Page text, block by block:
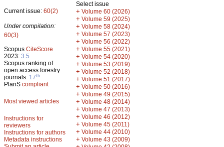
Current issue: 60(2)
Under compilation:
60(3)
Scopus CiteScore
2023: 3.5
Scopus ranking of
open access forestry
journals: 17th
PlanS compliant
Most viewed articles
Instructions for
reviewers
Instructions for authors
Metadata instructions
Select issue
+ Volume 60 (2026)
+ Volume 59 (2025)
+ Volume 58 (2024)
+ Volume 57 (2023)
+ Volume 56 (2022)
+ Volume 55 (2021)
+ Volume 54 (2020)
+ Volume 53 (2019)
+ Volume 52 (2018)
+ Volume 51 (2017)
+ Volume 50 (2016)
+ Volume 49 (2015)
+ Volume 48 (2014)
+ Volume 47 (2013)
+ Volume 46 (2012)
+ Volume 45 (2011)
+ Volume 44 (2010)
+ Volume 43 (2009)